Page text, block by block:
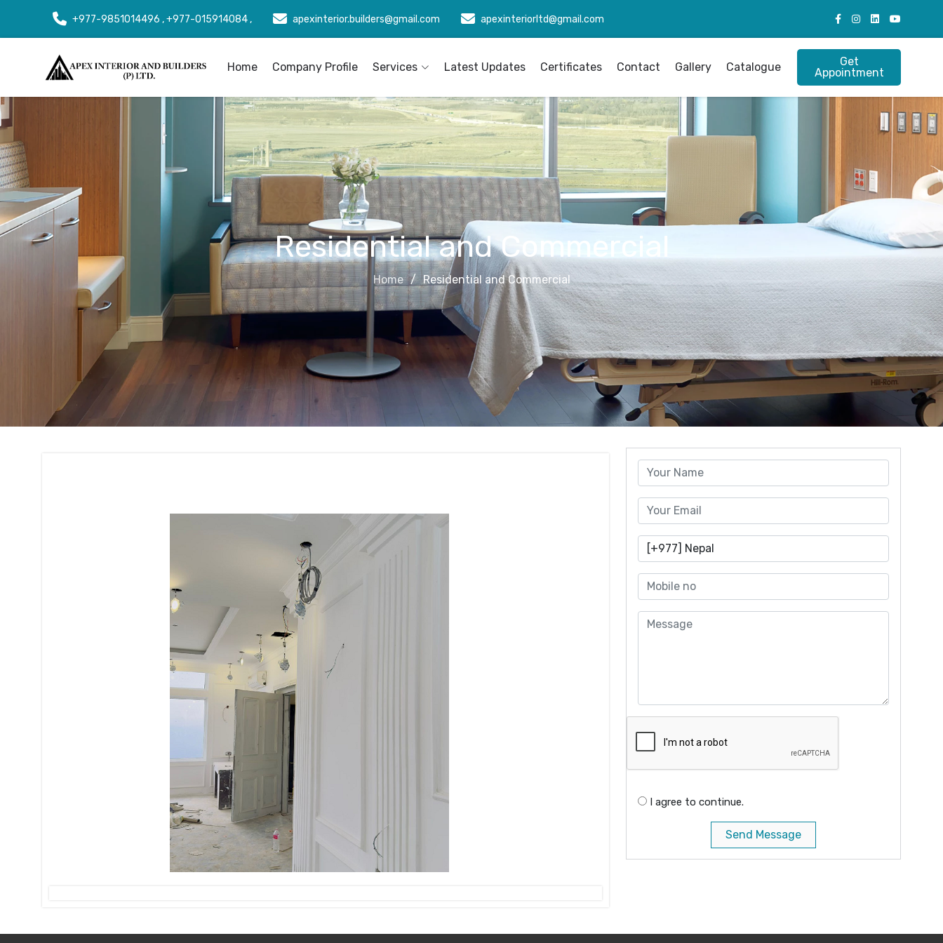
+977-9851014496 , +977-015914084 , apexinterior.builders@gmail.com apexinteriorltd@gmail.com
Home Company Profile Services Latest Updates Certificates Contact Gallery Catalogue
Get
Appointment
Residential and Commercial
Home Residential and Commercial
I agree to continue.
Send Message